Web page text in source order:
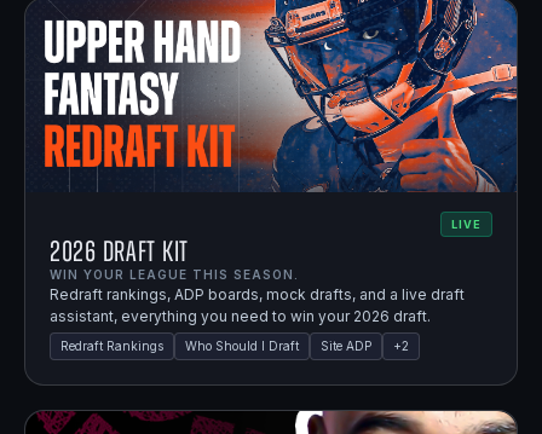
LIVE
2026 Draft Kit
WIN YOUR LEAGUE THIS SEASON.
Redraft rankings, ADP boards, mock drafts, and a live draft
assistant, everything you need to win your 2026 draft.
Redraft Rankings Who Should I Draft Site ADP +2